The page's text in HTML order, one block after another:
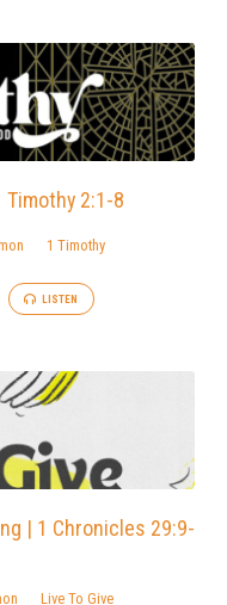
2:1-8
1 Timothy
LISTEN
| 1 Chronicles 29:9-
Live To Give